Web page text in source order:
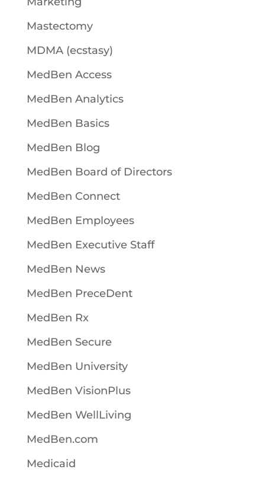
Mastectomy
MDMA (ecstasy)
MedBen Access
MedBen Analytics
MedBen Basics
MedBen Blog
MedBen Board of Directors
MedBen Connect
MedBen Employees
MedBen Executive Staff
MedBen News
MedBen PreceDent
MedBen Rx
MedBen Secure
MedBen University
MedBen VisionPlus
MedBen WellLiving
MedBen.com
Medicaid